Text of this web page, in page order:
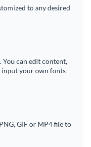
flipbook effect
to any desired
You can edit content,
input your own fonts
GIF or MP4 file to